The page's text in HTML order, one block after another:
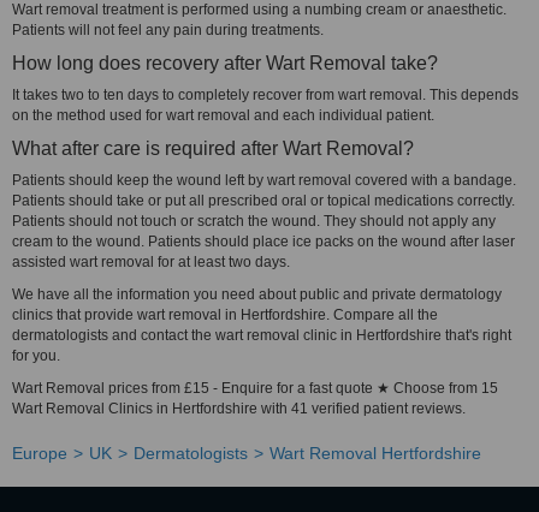
Wart removal treatment is performed using a numbing cream or anaesthetic.
Patients will not feel any pain during treatments.
How long does recovery after Wart Removal take?
It takes two to ten days to completely recover from wart removal. This depends
on the method used for wart removal and each individual patient.
What after care is required after Wart Removal?
Patients should keep the wound left by wart removal covered with a bandage.
Patients should take or put all prescribed oral or topical medications correctly.
Patients should not touch or scratch the wound. They should not apply any
cream to the wound. Patients should place ice packs on the wound after laser
assisted wart removal for at least two days.
We have all the information you need about public and private dermatology
clinics that provide wart removal in Hertfordshire. Compare all the
dermatologists and contact the wart removal clinic in Hertfordshire that's right
for you.
Wart Removal prices from £15 - Enquire for a fast quote ★ Choose from 15
Wart Removal Clinics in Hertfordshire with 41 verified patient reviews.
Europe UK Dermatologists Wart Removal Hertfordshire